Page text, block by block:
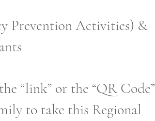
Prevention Activities) &
“link” or the “QR Code”
to take this Regional